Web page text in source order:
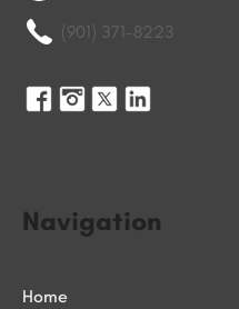
(901) 371-8223
Navigation
Home